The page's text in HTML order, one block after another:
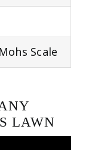
Scale
LAWN